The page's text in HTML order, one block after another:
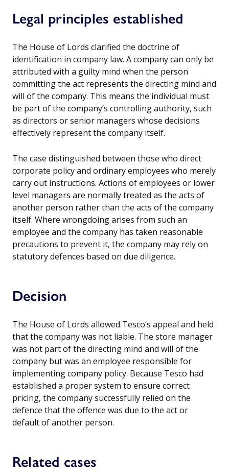
Legal principles established
The House of Lords clarified the doctrine of
identification in company law. A company can only be
attributed with a guilty mind when the person
committing the act represents the directing mind and
will of the company. This means the individual must
be part of the company’s controlling authority, such
as directors or senior managers whose decisions
effectively represent the company itself.
The case distinguished between those who direct
corporate policy and ordinary employees who merely
carry out instructions. Actions of employees or lower
level managers are normally treated as the acts of
another person rather than the acts of the company
itself. Where wrongdoing arises from such an
employee and the company has taken reasonable
precautions to prevent it, the company may rely on
statutory defences based on due diligence.
Decision
The House of Lords allowed Tesco’s appeal and held
that the company was not liable. The store manager
was not part of the directing mind and will of the
company but was an employee responsible for
implementing company policy. Because Tesco had
established a proper system to ensure correct
pricing, the company successfully relied on the
defence that the offence was due to the act or
default of another person.
Related cases